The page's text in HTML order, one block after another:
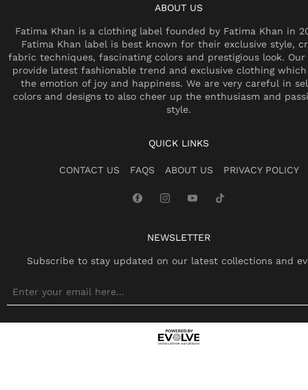
ABOUT US
Fatima Khan is a clothing label founded by Fatima Khan in
Fatima Khan label is best known for their exclusive style,
fabric techniques, fascinating colors and prestigious look.
provide latest fashionable trend and exclusive clothing which
the emotion of joy and happiness. We are very careful in
colors and designs to also cheer up the enthusiasm and
style.
QUICK LINKS
CONTACT US FAQS ABOUT US PRIVACY POLICY
NEWSLETTER
Subscribe to stay updated on our latest collections and